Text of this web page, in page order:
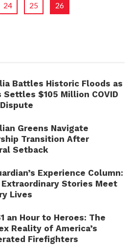
24 25 26
Battles Historic Floods as
Settles $105 Million COVID
Greens Navigate
Transition After
Setback
Experience Column:
Extraordinary Stories Meet
Lives
an Hour to Heroes: The
Reality of America’s
Firefighters